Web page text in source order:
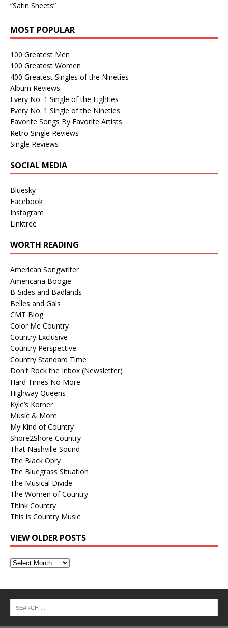
“Satin Sheets”
MOST POPULAR
100 Greatest Men
100 Greatest Women
400 Greatest Singles of the Nineties
Album Reviews
Every No. 1 Single of the Eighties
Every No. 1 Single of the Nineties
Favorite Songs By Favorite Artists
Retro Single Reviews
Single Reviews
SOCIAL MEDIA
Bluesky
Facebook
Instagram
Linktree
WORTH READING
American Songwriter
Americana Boogie
B-Sides and Badlands
Belles and Gals
CMT Blog
Color Me Country
Country Exclusive
Country Perspective
Country Standard Time
Don't Rock the Inbox (Newsletter)
Hard Times No More
Highway Queens
Kyle’s Korner
Music & More
My Kind of Country
Shore2Shore Country
That Nashville Sound
The Black Opry
The Bluegrass Situation
The Musical Divide
The Women of Country
Think Country
This is Country Music
VIEW OLDER POSTS
View